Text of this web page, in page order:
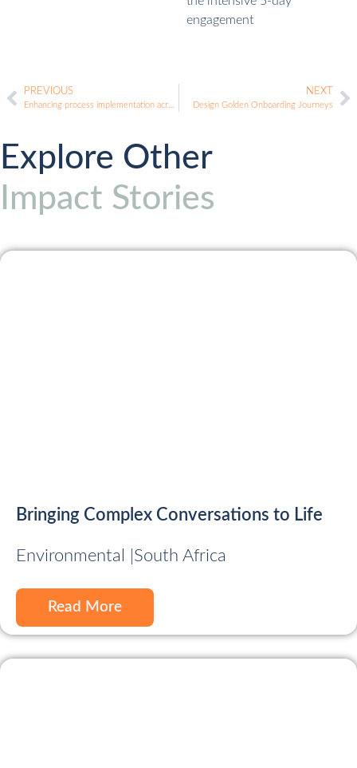
engagement
PREVIOUS NEXT
Design Golden Onboarding Journeys
Explore Other
Impact Stories
Bringing Complex Conversations to Life
Environmental | South Africa
Read More